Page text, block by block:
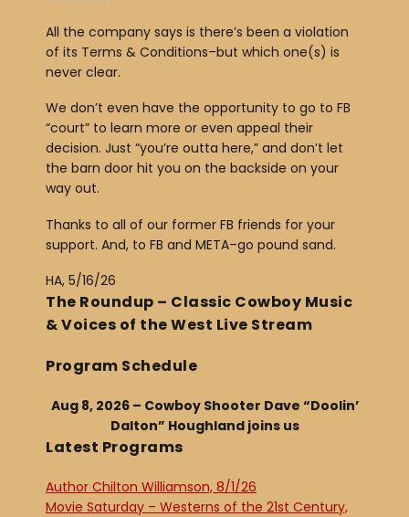
All the company says is there’s been a violation
of its Terms & Conditions–but which one(s) is
never clear.
We don’t even have the opportunity to go to FB
“court” to learn more or even appeal their
decision. Just “you’re outta here,” and don’t let
the barn door hit you on the backside on your
way out.
Thanks to all of our former FB friends for your
support. And, to FB and META–go pound sand.
HA, 5/16/26
The Roundup – Classic Cowboy Music
& Voices of the West Live Stream
Program Schedule
Aug 8, 2026 – Cowboy Shooter Dave “Doolin’
Dalton” Houghland joins us
Latest Programs
Author Chilton Williamson, 8/1/26
Movie Saturday – Westerns of the 21st Century,